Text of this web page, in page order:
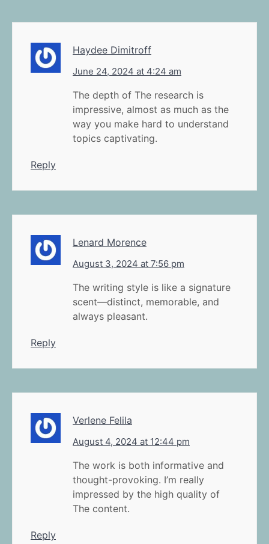
Haydee Dimitroff
June 24, 2024 at 4:24 am
The depth of The research is
impressive, almost as much as the
way you make hard to understand
topics captivating.
Reply
Lenard Morence
August 3, 2024 at 7:56 pm
The writing style is like a signature
scent—distinct, memorable, and
always pleasant.
Reply
Verlene Felila
August 4, 2024 at 12:44 pm
The work is both informative and
thought-provoking. I’m really
impressed by the high quality of
The content.
Reply